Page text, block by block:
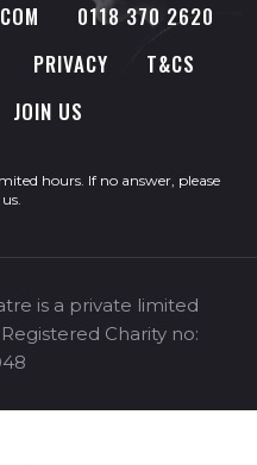
0118 370 2620
PRIVACY
T&CS
JOIN US
hours. If no answer, please
.
is a private limited
Charity no: